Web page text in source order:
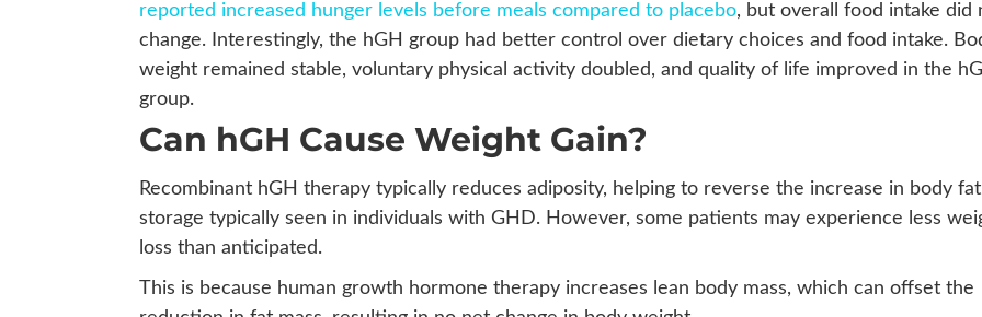
reported increased hunger levels before meals compared to placebo, but overall food intake did
change. Interestingly, the hGH group had better control over dietary choices and food intake.
weight remained stable, voluntary physical activity doubled, and quality of life improved in the
group.
Can hGH Cause Weight Gain?
Recombinant hGH therapy typically reduces adiposity, helping to reverse the increase in body fat
storage typically seen in individuals with GHD. However, some patients may experience less
loss than anticipated.
This is because human growth hormone therapy increases lean body mass, which can offset the